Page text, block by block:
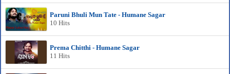
Paruni Bhuli Mun Tate - Humane Sagar
10 Hits
Prema Chitthi - Humane Sagar
11 Hits